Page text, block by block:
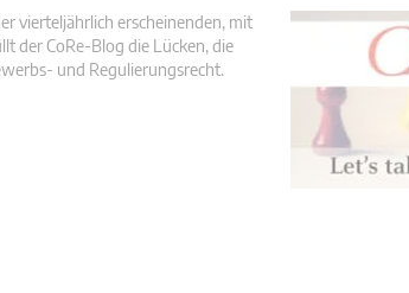
vierteljährlich erscheinenden, mit
der CoRe-Blog die Lücken, die
und Regulierungsrecht.